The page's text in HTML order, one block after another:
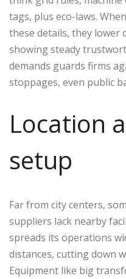
tags, plus eco-laws.
these details, they lower
showing steady
demands guards firms
stoppages, even public
Location
setup
Far from city centers,
suppliers lack nearby
spreads its operations
distances, cutting down
Equipment like big